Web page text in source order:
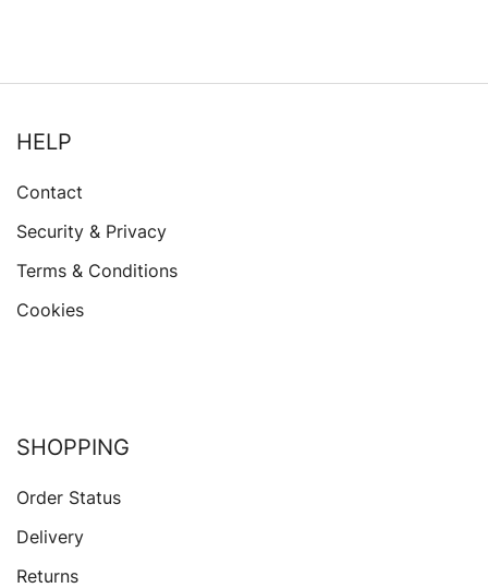
HELP
Contact
Security & Privacy
Terms & Conditions
Cookies
SHOPPING
Order Status
Delivery
Returns